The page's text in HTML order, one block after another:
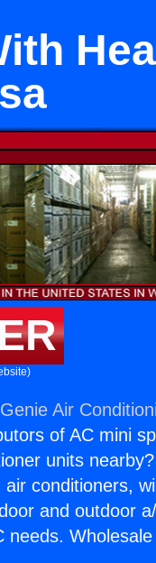
Genie Air
of AC mini
units
conditioners,
and outdoor
needs.